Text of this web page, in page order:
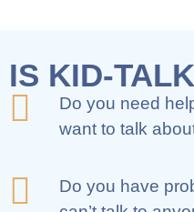
IS KID-
Do you need
want to talk
Do you have